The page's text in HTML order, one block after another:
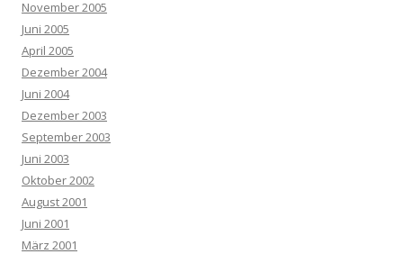
November 2005
Juni 2005
April 2005
Dezember 2004
Juni 2004
Dezember 2003
September 2003
Juni 2003
Oktober 2002
August 2001
Juni 2001
März 2001